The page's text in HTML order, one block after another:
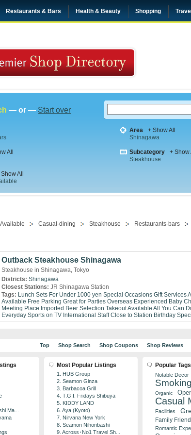
Restaurants & Bars Health & Beauty Shopping Travel
— or — Start over
Area
+ Show All
Shinagawa
All
Subcategory
+ Show
Steakhouse
All
Casual-dining Steakhouse Restaurants-bars
Outback Steakhouse Shinagawa
Steakhouse in Shinagawa, Tokyo
Districts: Shinagawa
Closest Stations: JR Shinagawa Station
Tags: Lunch Sets For Under 1000 yen Special Occasions Gift Services
Available Free Parking Great for Parties Overseas Experienced Baby
Meeting Place Imported Beer Selection Takeout Available All You Can
Everyday Sports on TV International Staff Close to Station Birthday
Top Shop Search Shop Coupons Shop Reviews
Ma...
Most Popular Listings
1. HUB Group
2. Seamon Ginza
3. Barbacoa Grill
4. T.G.I. Fridays Shibuya
5. KIDDY LAND
6. Aya (Kyoto)
7. Nirvana New York
8. Seamon Nihonbashi
9. Across･No1 Travel Sh...
Popular Tags
Notable Decor
Smoking
Organic
Casual
Facilities
Family
Romantic